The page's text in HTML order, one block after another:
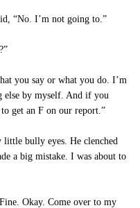
“No. I’m not going to.”
you say or what you do. I’m
else by myself. And if you
get an F on our report.”
bully eyes. He clenched
a big mistake. I was about to
Okay. Come over to my